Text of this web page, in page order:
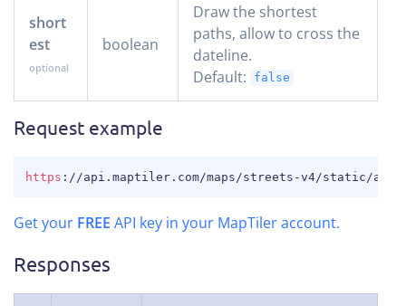
short
est
boolean
Draw the shortest
paths, allow to cross the
dateline.
Default:
false
Request example
https : //api.maptiler.com/maps/streets-v4/static/auto/
COPY
Get your FREE API key in your MapTiler account.
Responses